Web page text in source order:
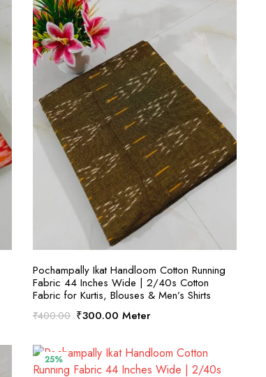
SELECT OPTIONS
Pochampally Ikat Handloom Cotton Running
Fabric 44 Inches Wide | 2/40s Cotton
Fabric for Kurtis, Blouses & Men’s Shirts
₹400.00 Original
was:
₹400.00.
₹300.00 Current
is:
₹300.00.
Meter
25%